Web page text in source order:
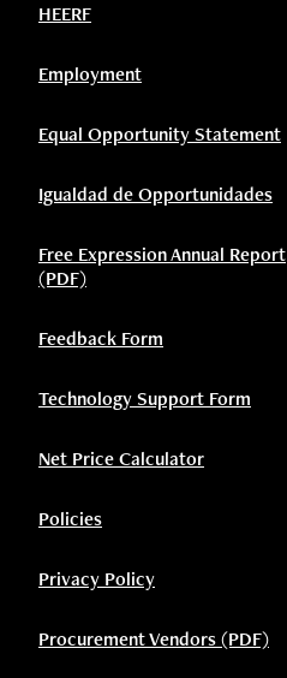
HEERF
Employment
Equal Opportunity Statement
Igualdad de Opportunidades
Free Expression Annual Report
(PDF)
Feedback Form
Technology Support Form
Net Price Calculator
Policies
Privacy Policy
Procurement Vendors (PDF)